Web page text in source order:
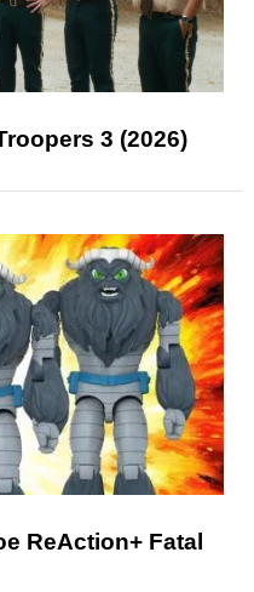
3 (2026)
ReAction+ Fatal